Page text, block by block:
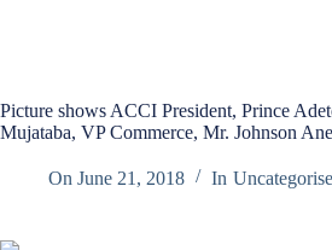
Picture shows ACCI President, Prince
Mujataba, VP Commerce, Mr. Johnson
On June 21, 2018 In